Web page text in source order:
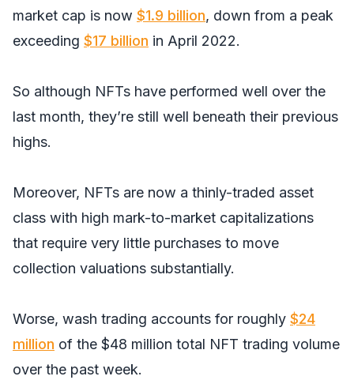
market cap is now $1.9 billion, down from a peak
exceeding $17 billion in April 2022.
So although NFTs have performed well over the
last month, they’re still well beneath their previous
highs.
Moreover, NFTs are now a thinly-traded asset
class with high mark-to-market capitalizations
that require very little purchases to move
collection valuations substantially.
Worse, wash trading accounts for roughly $24
million of the $48 million total NFT trading volume
over the past week.